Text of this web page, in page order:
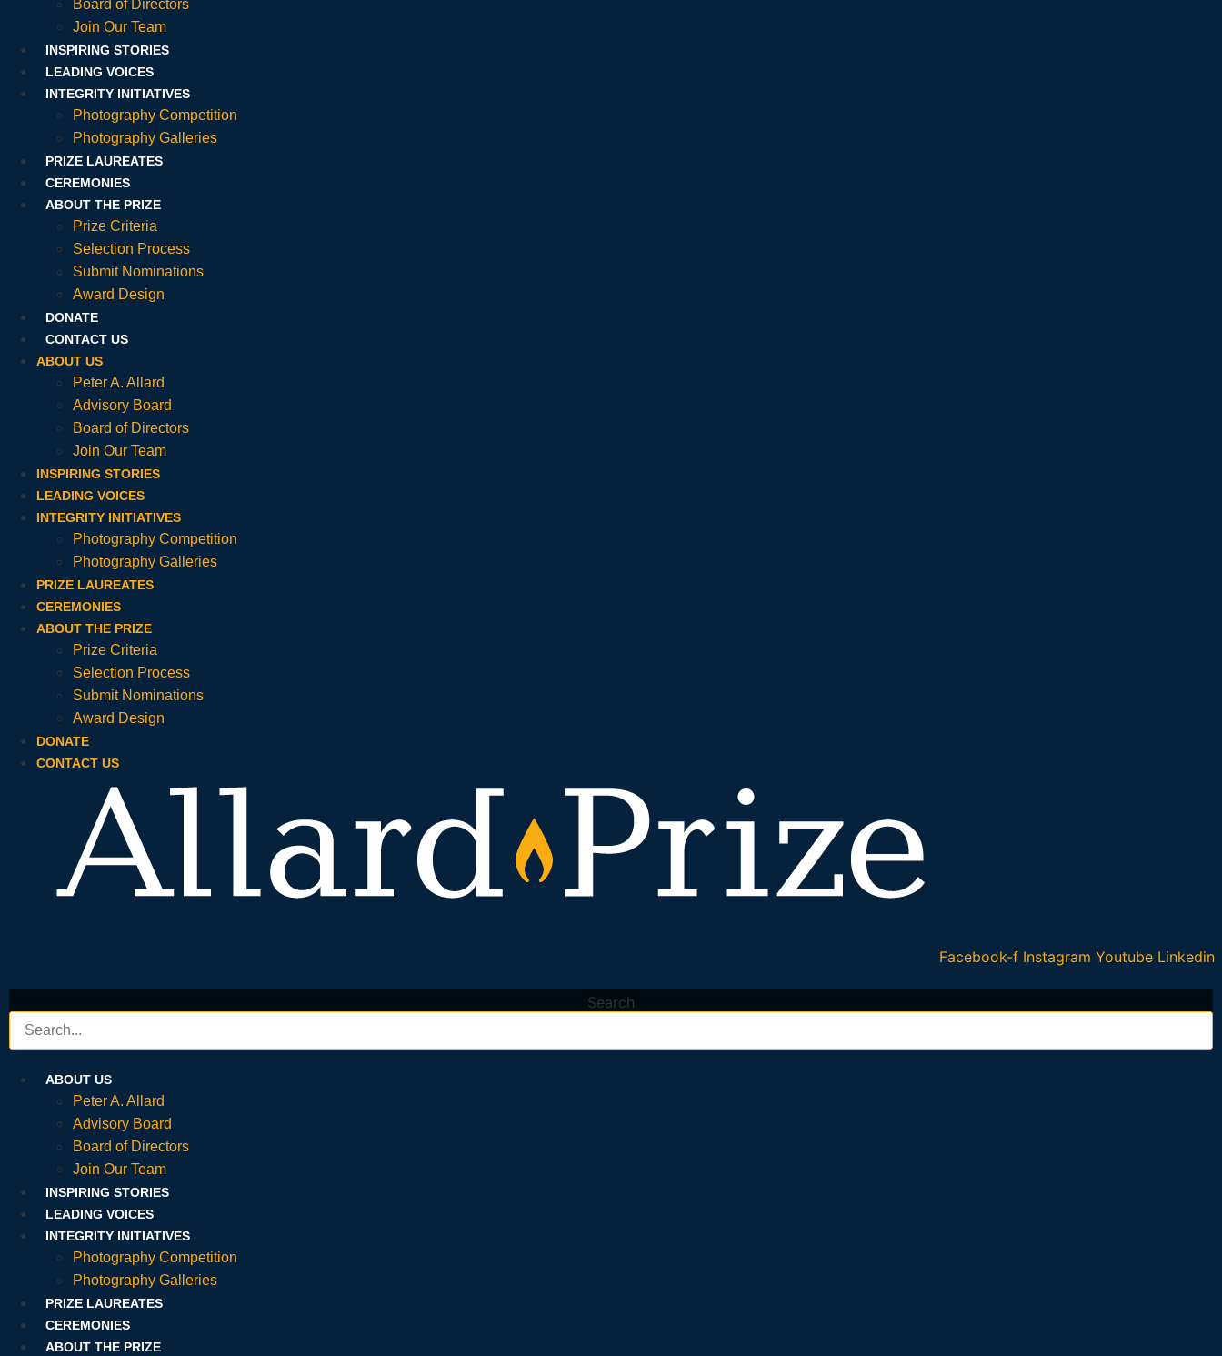
Board of Directors
Join Our Team
INSPIRING STORIES
LEADING VOICES
INTEGRITY INITIATIVES
Photography Competition
Photography Galleries
PRIZE LAUREATES
CEREMONIES
ABOUT THE PRIZE
Prize Criteria
Selection Process
Submit Nominations
Award Design
DONATE
CONTACT US
ABOUT US
Peter A. Allard
Advisory Board
Board of Directors
Join Our Team
INSPIRING STORIES
LEADING VOICES
INTEGRITY INITIATIVES
Photography Competition
Photography Galleries
PRIZE LAUREATES
CEREMONIES
ABOUT THE PRIZE
Prize Criteria
Selection Process
Submit Nominations
Award Design
DONATE
CONTACT US
Facebook-f Instagram Youtube Linkedin
Search
ABOUT US
Peter A. Allard
Advisory Board
Board of Directors
Join Our Team
INSPIRING STORIES
LEADING VOICES
INTEGRITY INITIATIVES
Photography Competition
Photography Galleries
PRIZE LAUREATES
CEREMONIES
ABOUT THE PRIZE